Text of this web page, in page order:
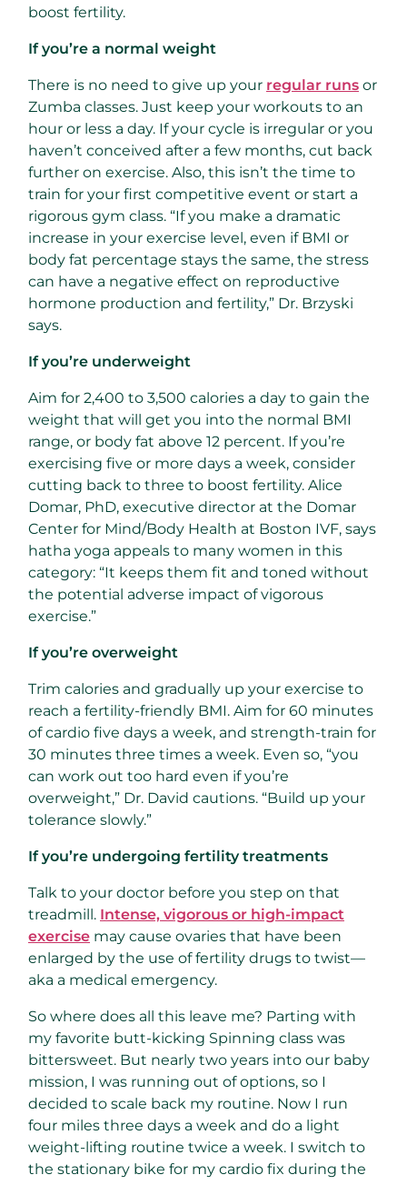
boost fertility.
If you’re a normal weight
There is no need to give up your regular runs or
Zumba classes. Just keep your workouts to an
hour or less a day. If your cycle is irregular or you
haven’t conceived after a few months, cut back
further on exercise. Also, this isn’t the time to
train for your first competitive event or start a
rigorous gym class. “If you make a dramatic
increase in your exercise level, even if BMI or
body fat percentage stays the same, the stress
can have a negative effect on reproductive
hormone production and fertility,” Dr. Brzyski
says.
If you’re underweight
Aim for 2,400 to 3,500 calories a day to gain the
weight that will get you into the normal BMI
range, or body fat above 12 percent. If you’re
exercising five or more days a week, consider
cutting back to three to boost fertility. Alice
Domar, PhD, executive director at the Domar
Center for Mind/Body Health at Boston IVF, says
hatha yoga appeals to many women in this
category: “It keeps them fit and toned without
the potential adverse impact of vigorous
exercise.”
If you’re overweight
Trim calories and gradually up your exercise to
reach a fertility-friendly BMI. Aim for 60 minutes
of cardio five days a week, and strength-train for
30 minutes three times a week. Even so, “you
can work out too hard even if you’re
overweight,” Dr. David cautions. “Build up your
tolerance slowly.”
If you’re undergoing fertility treatments
Talk to your doctor before you step on that
treadmill. Intense, vigorous or high-impact
exercise may cause ovaries that have been
enlarged by the use of fertility drugs to twist—
aka a medical emergency.
So where does all this leave me? Parting with
my favorite butt-kicking Spinning class was
bittersweet. But nearly two years into our baby
mission, I was running out of options, so I
decided to scale back my routine. Now I run
four miles three days a week and do a light
weight-lifting routine twice a week. I switch to
the stationary bike for my cardio fix during the